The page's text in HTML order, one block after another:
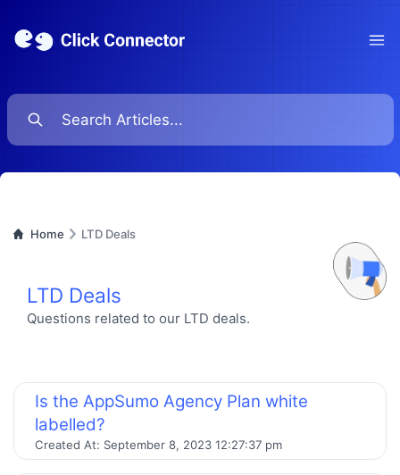
Home LTD Deals
LTD Deals
Questions related to our LTD deals.
Is the AppSumo Agency Plan white
labelled?
Created At: September 8, 2023 12:27:37 pm